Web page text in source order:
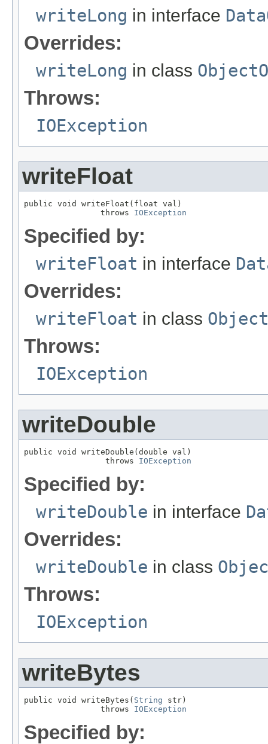
writeLong in interface
Overrides:
writeLong in class
Throws:
IOException
writeFloat
public void writeFloat(float val)
                throws
IOException
Specified by:
writeFloat in interface
Overrides:
writeFloat in class
Throws:
IOException
writeDouble
public void writeDouble(double val)
                 throws
IOException
Specified by:
writeDouble in interface
Overrides:
writeDouble in class
Throws:
IOException
writeBytes
public void writeBytes( String str)
                throws
IOException
Specified by: